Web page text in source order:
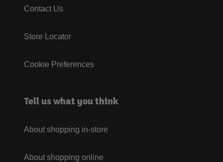
Contact Us
Store Locator
Cookie Preferences
Tell us what you think
About shopping in-store
About shopping online